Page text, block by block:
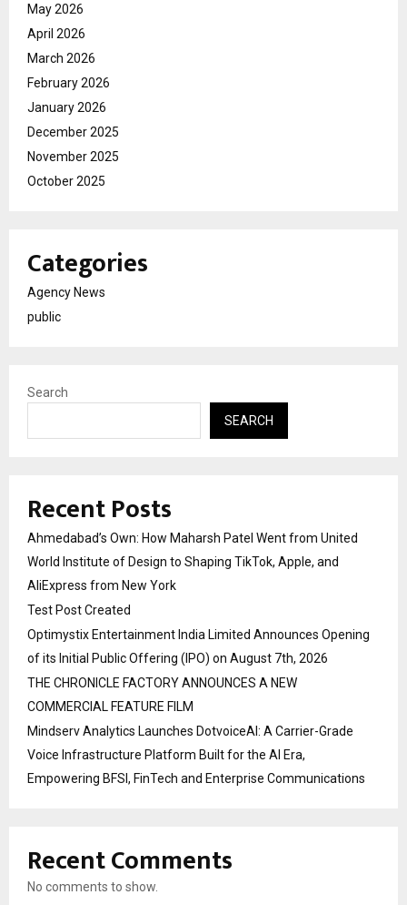
May 2026
April 2026
March 2026
February 2026
January 2026
December 2025
November 2025
October 2025
Categories
Agency News
public
Search
SEARCH
Recent Posts
Ahmedabad’s Own: How Maharsh Patel Went from United
World Institute of Design to Shaping TikTok, Apple, and
AliExpress from New York
Test Post Created
Optimystix Entertainment India Limited Announces Opening
of its Initial Public Offering (IPO) on August 7th, 2026
THE CHRONICLE FACTORY ANNOUNCES A NEW
COMMERCIAL FEATURE FILM
Mindserv Analytics Launches DotvoiceAI: A Carrier-Grade
Voice Infrastructure Platform Built for the AI Era,
Empowering BFSI, FinTech and Enterprise Communications
Recent Comments
No comments to show.